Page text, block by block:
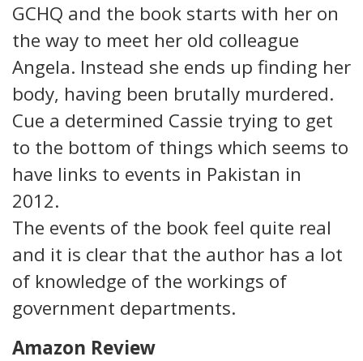
GCHQ and the book starts with her on
the way to meet her old colleague
Angela. Instead she ends up finding her
body, having been brutally murdered.
Cue a determined Cassie trying to get
to the bottom of things which seems to
have links to events in Pakistan in
2012.
The events of the book feel quite real
and it is clear that the author has a lot
of knowledge of the workings of
government departments.
Amazon Review